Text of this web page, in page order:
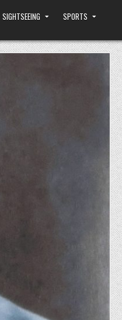
SIGHTSEEING SPORTS